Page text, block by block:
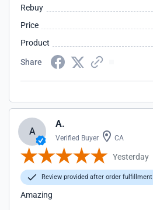
Rebuy
Price
Product
Share
A
A.
Verified Buyer CA
Yesterday
Review provided after order fulfillment
Amazing